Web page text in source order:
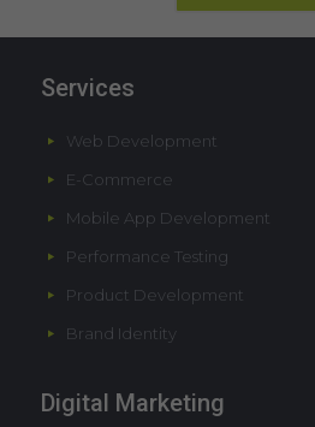
Services
Web Development
E-Commerce
Mobile App Development
Performance Testing
Product Development
Brand Identity
Digital Marketing